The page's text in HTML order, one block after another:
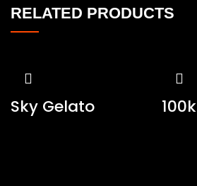
RELATED PRODUCTS
Sky Gelato 100k